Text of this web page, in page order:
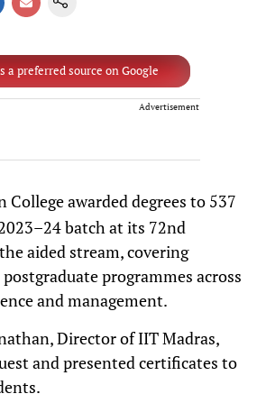
a preferred source on Google
Advertisement
College awarded degrees to 537
batch at its 72nd
aided stream, covering
programmes across
and management.
Director of IIT Madras,
and presented certificates to